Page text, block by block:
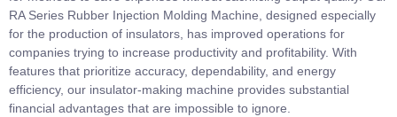
RA Series Rubber Injection Molding Machine, designed especially
for the production of insulators, has improved operations for
companies trying to increase productivity and profitability. With
features that prioritize accuracy, dependability, and energy
efficiency, our insulator-making machine provides substantial
financial advantages that are impossible to ignore.